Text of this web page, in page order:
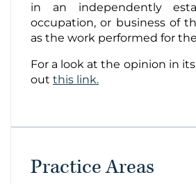
in an independently
occupation, or business of
as the work performed for
For a look at the opinion in
out this link.
Practice Areas